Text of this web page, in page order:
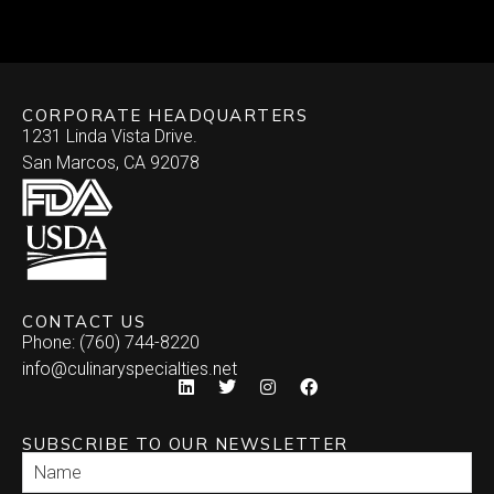
Satay
Specialty
Southwestern
Arepa
Burrito
Enchilada
Relleno
Stuffed Dates
Stuffed Mushrooms
CORPORATE HEADQUARTERS
1231 Linda Vista Drive.
San Marcos, CA 92078
CONTACT US
Phone: (760) 744-8220
info@culinaryspecialties.net
SUBSCRIBE TO OUR NEWSLETTER